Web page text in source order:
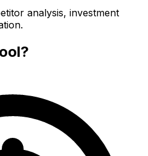
analysis, investment